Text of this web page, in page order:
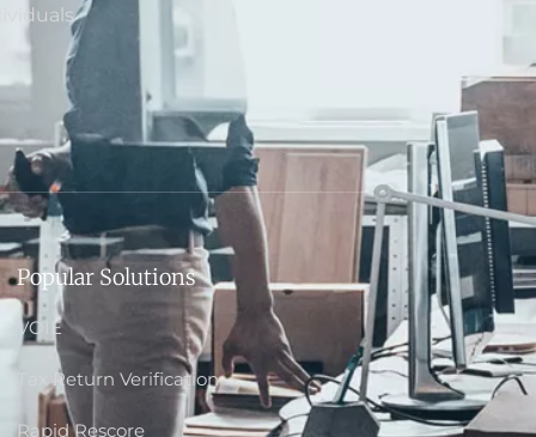
Popular Solutions
VOIE
Tax Return Verification
Rapid Rescore